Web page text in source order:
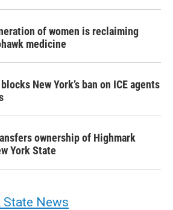
of women is reclaiming
medicine
New York’s ban on ICE agents
ownership of Highmark
York State
State News